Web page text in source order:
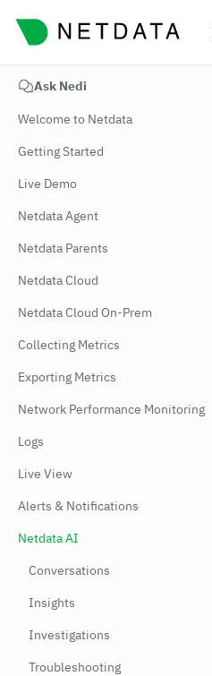
Ask Nedi
Welcome to Netdata
Getting Started
Live Demo
Netdata Agent
Netdata Parents
Netdata Cloud
Netdata Cloud On-Prem
Collecting Metrics
Exporting Metrics
Network Performance Monitoring
Logs
Live View
Alerts & Notifications
Netdata AI
Conversations
Insights
Investigations
Troubleshooting